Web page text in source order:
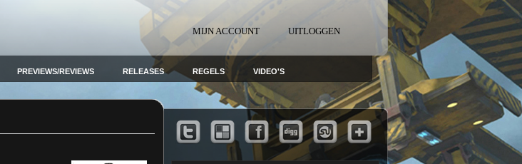
MIJN ACCOUNT UITLOGGEN
PREVIEWS/REVIEWS RELEASES REGELS VIDEO'S